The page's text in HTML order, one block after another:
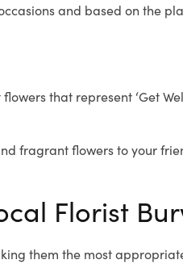
and based on the
that represent ‘Get
fragrant flowers to your
Florist
them the most